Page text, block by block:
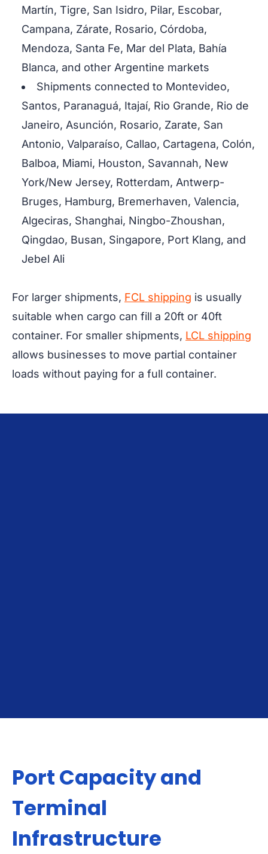
Martín, Tigre, San Isidro, Pilar, Escobar,
Campana, Zárate, Rosario, Córdoba,
Mendoza, Santa Fe, Mar del Plata, Bahía
Blanca, and other Argentine markets
Shipments connected to Montevideo,
Santos, Paranaguá, Itajaí, Rio Grande, Rio de
Janeiro, Asunción, Rosario, Zarate, San
Antonio, Valparaíso, Callao, Cartagena, Colón,
Balboa, Miami, Houston, Savannah, New
York/New Jersey, Rotterdam, Antwerp-
Bruges, Hamburg, Bremerhaven, Valencia,
Algeciras, Shanghai, Ningbo-Zhoushan,
Qingdao, Busan, Singapore, Port Klang, and
Jebel Ali
For larger shipments, FCL shipping is usually
suitable when cargo can fill a 20ft or 40ft
container. For smaller shipments, LCL shipping
allows businesses to move partial container
loads without paying for a full container.
Port Capacity and
Terminal
Infrastructure